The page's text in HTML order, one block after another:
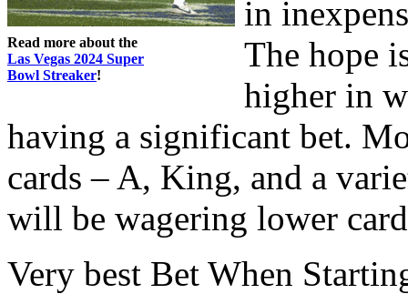
Read more about the
Las Vegas 2024 Super
Bowl Streaker!
in
The hope
higher in
having a significant bet.
cards – A, King, and a
will be wagering lower
Very best Bet When